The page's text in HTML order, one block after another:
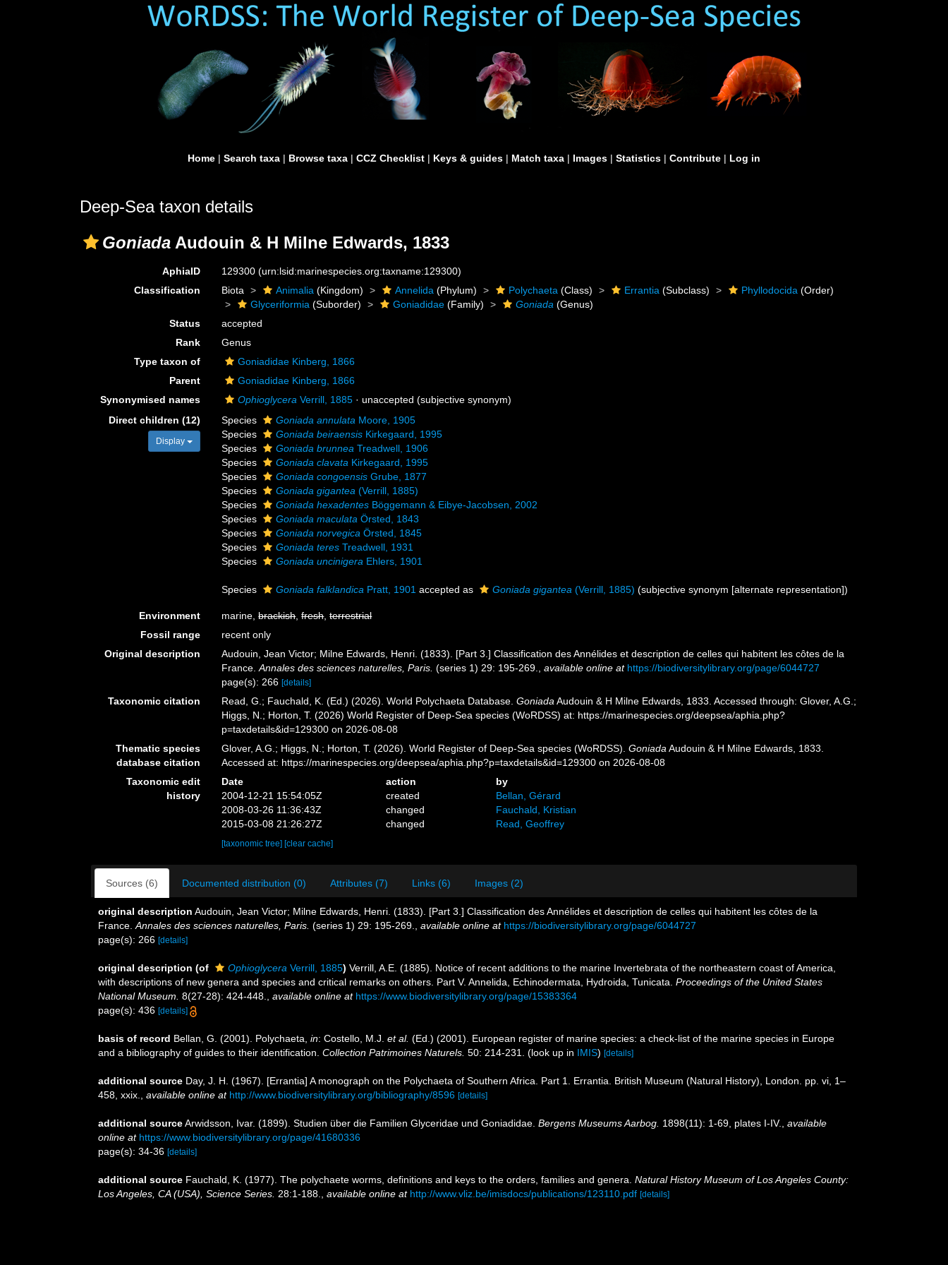
Home | Search taxa | Browse taxa | CCZ Checklist | Keys & guides | Match taxa | Images | Statistics | Contribute | Log in
Deep-Sea taxon details
Goniada Audouin & H Milne Edwards, 1833
AphiaID 129300(urn:lsid:marinespecies.org:taxname:129300)
Classification
Biota Animalia (Kingdom) Annelida (Phylum) Polychaeta (Class) Errantia (Subclass) Phyllodocida (Order)
Glyceriformia (Suborder) Goniadidae (Family) Goniada (Genus)
Status
accepted
Rank
Genus
Type taxon of
Goniadidae Kinberg, 1866
Parent
Goniadidae Kinberg, 1866
Synonymised names
Ophioglycera Verrill, 1885 ·unaccepted (subjective synonym)
Direct children (12)
Display
Species Goniada annulata Moore, 1905
Species
Goniada beiraensis Kirkegaard, 1995
Species
Goniada brunnea Treadwell, 1906
Species
Goniada clavata Kirkegaard, 1995
Species
Goniada congoensis Grube, 1877
Species
Goniada gigantea (Verrill, 1885)
Species
Goniada hexadentes Böggemann & Eibye-Jacobsen, 2002
Species
Goniada maculata Örsted, 1843
Species
Goniada norvegica Örsted, 1845
Species
Goniada teres Treadwell, 1931
Species
Goniada uncinigera Ehlers, 1901
Species Goniada falklandica Pratt, 1901 accepted as Goniada gigantea (Verrill, 1885) (subjective synonym [alternate representation])
Environment marine,brackish,fresh,terrestrial
Fossil range
recent only
Original description
Audouin, Jean Victor; Milne Edwards, Henri. (1833). [Part 3.] Classification des Annélides et description de celles qui habitent les côtes de la
France.Annales des sciences naturelles, Paris. (series 1) 29: 195-269. ,available online at https://biodiversitylibrary.org/page/6044727
page(s): 266[details]
Taxonomic citation Read, G.; Fauchald, K. (Ed.) (2026). World Polychaeta Database.Goniada Audouin & H Milne Edwards, 1833. Accessed through: Glover, A.G.;
Higgs, N.; Horton, T. (2026) World Register of Deep-Sea species (WoRDSS) at: https://marinespecies.org/deepsea/aphia.php?
p=taxdetails&id=129300 on 2026-08-08
Thematic species
database citation
Glover, A.G.; Higgs, N.; Horton, T. (2026). World Register of Deep-Sea species (WoRDSS).Goniada Audouin & H Milne Edwards, 1833.
Accessed at: https://marinespecies.org/deepsea/aphia.php?p=taxdetails&id=129300 on 2026-08-08
Taxonomic edit
history
Date action
by
2004-12-21 15:54:05Z
created
Bellan, Gérard
2008-03-26 11:36:43Z
changed
Fauchald, Kristian
2015-03-08 21:26:27Z
changed Read, Geoffrey
[taxonomic tree] [clear cache]
Sources (6) Documented distribution (0) Attributes (7) Links (6) Images (2)
original description Audouin, Jean Victor; Milne Edwards, Henri. (1833). [Part 3.] Classification des Annélides et description de celles qui habitent les côtes de la
France. Annales des sciences naturelles, Paris. (series 1) 29: 195-269. available online at https://biodiversitylibrary.org/page/6044727
page(s): 266 [details]
original description (of Ophioglycera Verrill, 1885) Verrill, A.E. (1885). Notice of recent additions to the marine Invertebrata of the northeastern coast of America,
with descriptions of new genera and species and critical remarks on others. Part V. Annelida, Echinodermata, Hydroida, Tunicata. Proceedings of the United States
National Museum. 8(27-28): 424-448. available online at https://www.biodiversitylibrary.org/page/15383364
page(s): 436 [details]
basis of record Bellan, G. (2001). Polychaeta, in: Costello, M.J. et al. (Ed.) (2001). European register of marine species: a check-list of the marine species in Europe
and a bibliography of guides to their identification. Collection Patrimoines Naturels. 50: 214-231. (look up in IMIS) [details]
additional source Day, J. H. (1967). [Errantia] A monograph on the Polychaeta of Southern Africa. Part 1. Errantia. British Museum (Natural History), London. pp. vi, 1–
458, xxix.
available online at http://www.biodiversitylibrary.org/bibliography/8596 [details]
additional sourceArwidsson, Ivar. (1899). Studien über die Familien Glyceridae und Goniadidae. Bergens Museums Aarbog. 1898(11): 1-69, plates I-IV.
available
online at https://www.biodiversitylibrary.org/page/41680336
page(s): 34-36 [details]
additional source Fauchald, K. (1977). The polychaete worms, definitions and keys to the orders, families and genera. Natural History Museum of Los Angeles County:
Los Angeles, CA (USA), Science Series. 28:1-188. available online at http://www.vliz.be/imisdocs/publications/123110.pdf [details]